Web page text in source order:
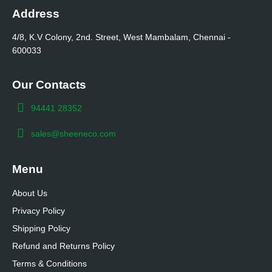
Address
4/8, K.V Colony, 2nd. Street, West Mambalam, Chennai -
600033
Our Contacts
94441 28352
sales@sheeneco.com
Menu
About Us
Privacy Policy
Shipping Policy
Refund and Returns Policy
Terms & Conditions